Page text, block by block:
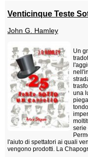
Venticinque Teste
John G. Hamley
Un
una
serie
l'aiuto di spettatori ai quali
vengono prodotti. La